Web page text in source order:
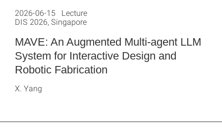
MAVE: An Augmented Multi-agent LLM
System for Interactive Design and
Robotic Fabrication
2026-06-15 Lecture
DIS 2026, Singapore
X. Yang